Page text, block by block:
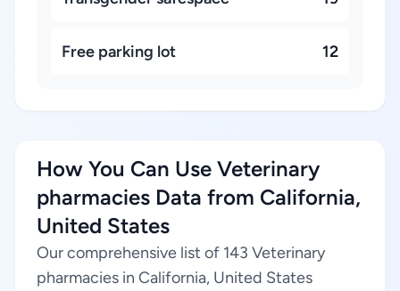
Free parking lot 12
How You Can Use Veterinary
pharmacies Data from California,
United States
Our comprehensive list of 143 Veterinary
pharmacies in California, United States